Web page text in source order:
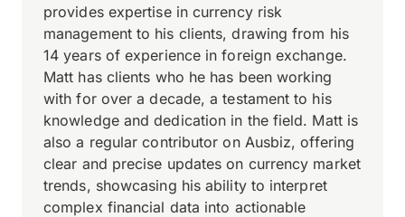
provides expertise in currency risk
management to his clients, drawing from his
14 years of experience in foreign exchange.
Matt has clients who he has been working
with for over a decade, a testament to his
knowledge and dedication in the field. Matt is
also a regular contributor on Ausbiz, offering
clear and precise updates on currency market
trends, showcasing his ability to interpret
complex financial data into actionable